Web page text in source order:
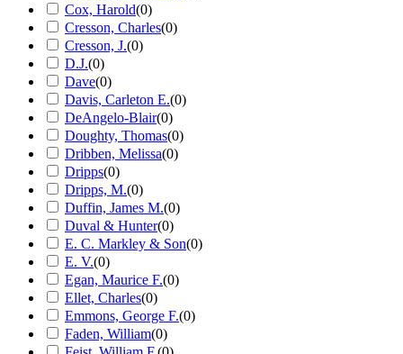
Cox, Harold(0)
Cresson, Charles(0)
Cresson, J.(0)
D.J.(0)
Dave(0)
Davis, Carleton E.(0)
DeAngelo-Blair(0)
Doughty, Thomas(0)
Dribben, Melissa(0)
Dripps(0)
Dripps, M.(0)
Duffin, James M.(0)
Duval & Hunter(0)
E. C. Markley & Son(0)
E. V.(0)
Egan, Maurice F.(0)
Ellet, Charles(0)
Emmons, George F.(0)
Faden, William(0)